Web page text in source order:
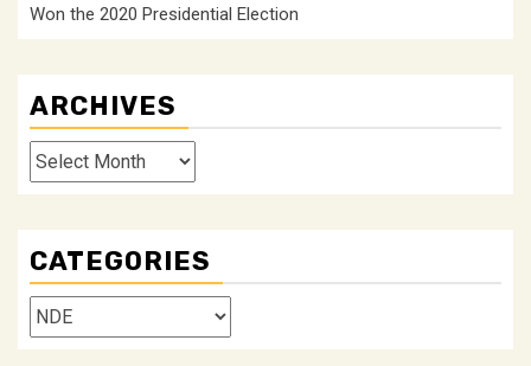
Won the 2020 Presidential Election
ARCHIVES
Archives
CATEGORIES
Categories